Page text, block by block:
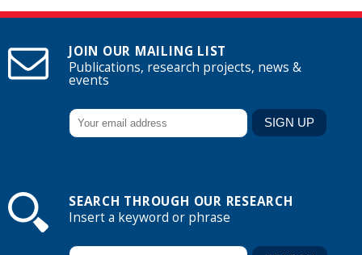
JOIN OUR MAILING LIST
Publications, research projects, news &
events
SEARCH THROUGH OUR RESEARCH
Insert a keyword or phrase